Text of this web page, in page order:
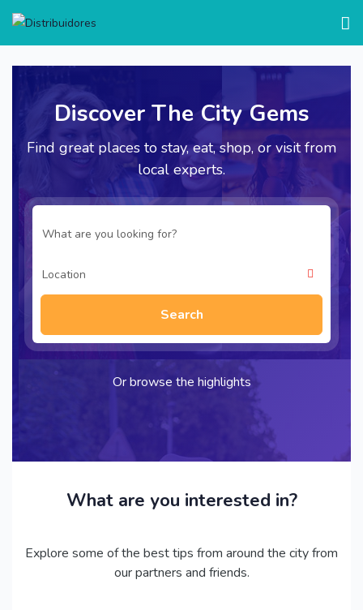
test
Discover The City Gems
Find great places to stay, eat, shop, or visit from
local experts.
Search
Or browse the highlights
What are you interested in?
Explore some of the best tips from around the city from
our partners and friends.